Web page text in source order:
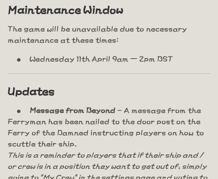
Maintenance Window
The game will be unavailable due to necessary
maintenance at these times:
Wednesday 11th April 9am – 2pm BST
Updates
Message from Beyond - A message from the
Ferryman has been nailed to the door post on the
Ferry of the Damned instructing players on how to
scuttle their ship.
This is a reminder to players that if their ship and /
or crew is in a position they want to get out of, simply
going to "My Crew" in the settings page and voting to